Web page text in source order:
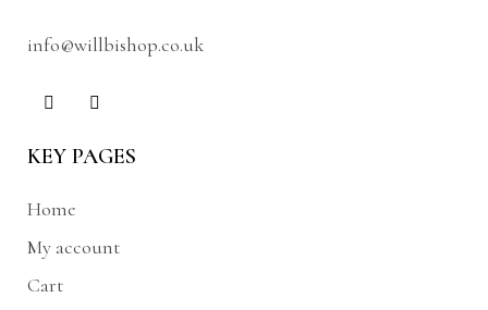
info@willbishop.co.uk
KEY PAGES
Home
My account
Cart